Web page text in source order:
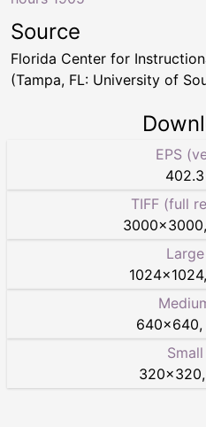
Source
Florida Center for
(Tampa, FL: University of
EPS
TIFF (full
3000×3000,
1024×1024,
640×640,
Small
320×320,